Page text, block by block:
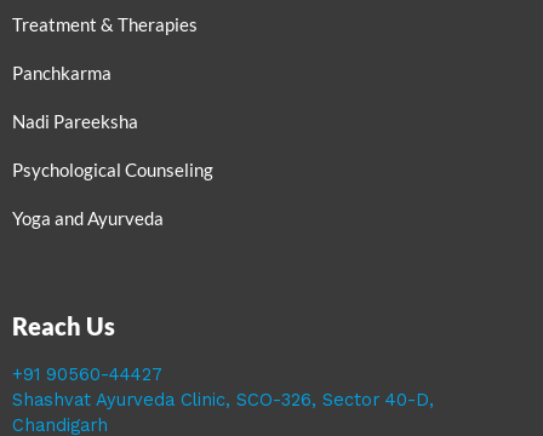
Treatment & Therapies
Panchkarma
Nadi Pareeksha
Psychological Counseling
Yoga and Ayurveda
Reach Us
+91 90560-44427
Shashvat Ayurveda Clinic, SCO-326, Sector 40-D,
Chandigarh